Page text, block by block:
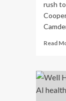
rush
Read